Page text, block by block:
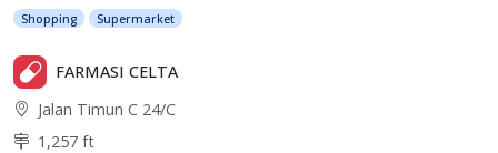
Shopping Supermarket
FARMASI CELTA
Jalan Timun C 24/C
1,257 ft